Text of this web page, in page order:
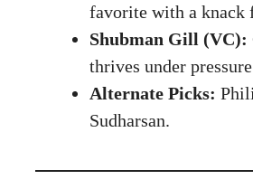
favorite with a knack
Shubman Gill (VC):
thrives under
Alternate Picks:
Sudharsan.